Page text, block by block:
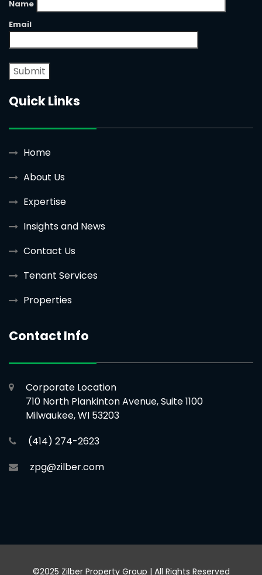
Name
Email
Quick Links
Home
About Us
Expertise
Insights and News
Contact Us
Tenant Services
Properties
Contact Info
Corporate Location
710 North Plankinton Avenue, Suite 1100
Milwaukee, WI 53203
(414) 274-2623
zpg@zilber.com
©2025 Zilber Property Group | All Rights Reserved